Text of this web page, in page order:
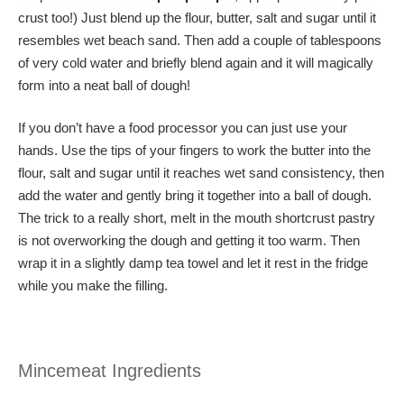
crust too!) Just blend up the flour, butter, salt and sugar until it
resembles wet beach sand. Then add a couple of tablespoons
of very cold water and briefly blend again and it will magically
form into a neat ball of dough!
If you don’t have a food processor you can just use your
hands. Use the tips of your fingers to work the butter into the
flour, salt and sugar until it reaches wet sand consistency, then
add the water and gently bring it together into a ball of dough.
The trick to a really short, melt in the mouth shortcrust pastry
is not overworking the dough and getting it too warm. Then
wrap it in a slightly damp tea towel and let it rest in the fridge
while you make the filling.
Mincemeat Ingredients